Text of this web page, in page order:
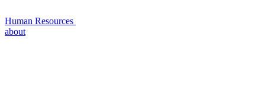
Human Resources
about